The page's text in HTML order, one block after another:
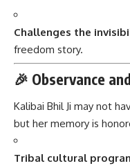
Challenges the
freedom story.
🎉 Observance
Kalibai Bhil Ji may not
but her memory is
Tribal cultural